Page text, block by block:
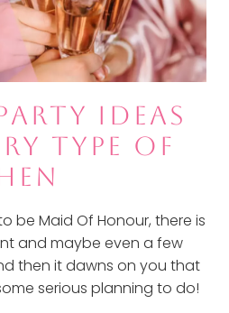
IDEAS
TYPE OF
be Maid Of Honour, there is
and maybe even a few
then it dawns on you that
serious planning to do!